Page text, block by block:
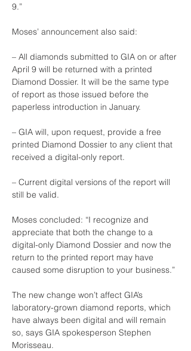
9.”
Moses’ announcement also said:
– All diamonds submitted to GIA on or after
April 9 will be returned with a printed
Diamond Dossier. It will be the same type
of report as those issued before the
paperless introduction in January.
– GIA will, upon request, provide a free
printed Diamond Dossier to any client that
received a digital-only report.
– Current digital versions of the report will
still be valid.
Moses concluded: “I recognize and
appreciate that both the change to a
digital-only Diamond Dossier and now the
return to the printed report may have
caused some disruption to your business.”
The new change won’t affect GIA’s
laboratory-grown diamond reports, which
have always been digital and will remain
so, says GIA spokesperson Stephen
Morisseau.